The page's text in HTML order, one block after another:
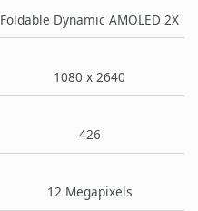
Foldable Dynamic AMOLED 2X
1080 x 2640
426
12 Megapixels